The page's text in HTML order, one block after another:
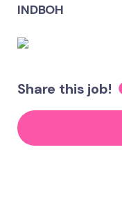
INDBOH
Share this job!